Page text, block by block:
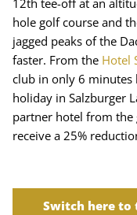
hole golf course and
jagged peaks of the
faster. From the Hotel
club in only 6 minutes
holiday in Salzburger
partner hotel from the
receive a 25%
Switch here to